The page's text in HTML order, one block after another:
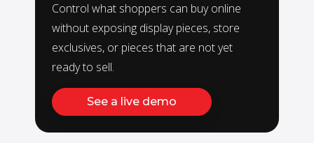
Control what shoppers can buy online
without exposing display pieces, store
exclusives, or pieces that are not yet
ready to sell.
See a live demo